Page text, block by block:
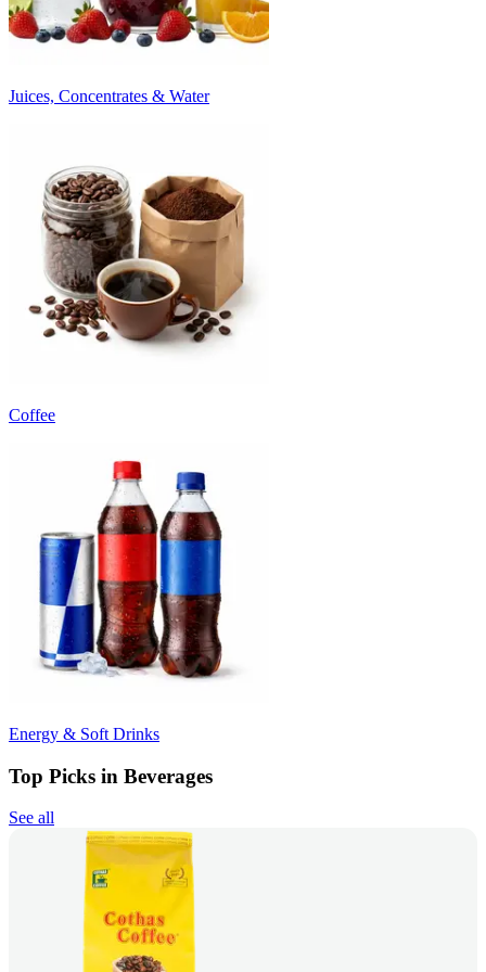
Juices, Concentrates & Water
Coffee
Energy & Soft Drinks
Top Picks in Beverages
See all